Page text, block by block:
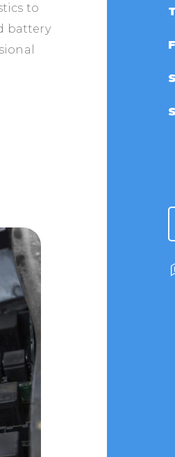
to
battery